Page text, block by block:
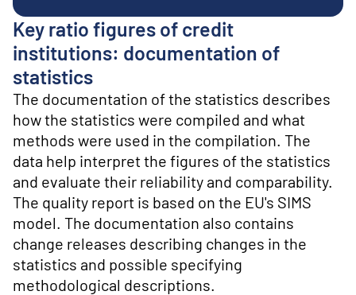
Key ratio figures of credit
institutions: documentation of
statistics
The documentation of the statistics describes
how the statistics were compiled and what
methods were used in the compilation. The
data help interpret the figures of the statistics
and evaluate their reliability and comparability.
The quality report is based on the EU's SIMS
model. The documentation also contains
change releases describing changes in the
statistics and possible specifying
methodological descriptions.